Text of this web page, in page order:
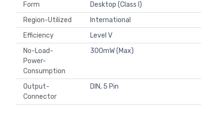
Form
Desktop (Class I)
Region-Utilized
International
Efficiency
Level V
No-Load-
Power-
Consumption
300mW (Max)
Output-
Connector
DIN, 5 Pin